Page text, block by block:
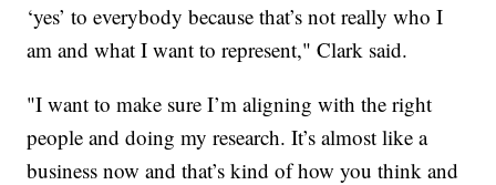
‘yes’ to everybody because that’s not really who I
am and what I want to represent," Clark said.
"I want to make sure I’m aligning with the right
people and doing my research. It’s almost like a
business now and that’s kind of how you think and